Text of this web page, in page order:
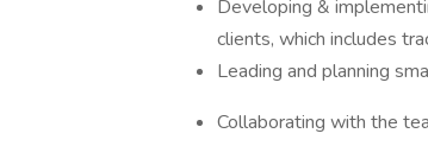
Developing &
clients, which includes
Leading and planning
Collaborating with the